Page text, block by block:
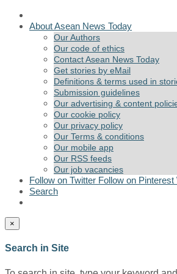
About Asean News Today
Our Authors
Our code of ethics
Contact Asean News Today
Get stories by eMail
Definitions & terms used in
Submission guidelines
Our advertising & content
Our cookie policy
Our privacy policy
Our Terms & conditions
Our mobile app
Our RSS feeds
Our job vacancies
Follow on Twitter Follow on Pinterest
Search
×
Search in Site